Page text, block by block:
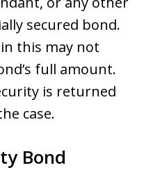
secured bond.
this may not
full amount.
is returned
case.
Bond